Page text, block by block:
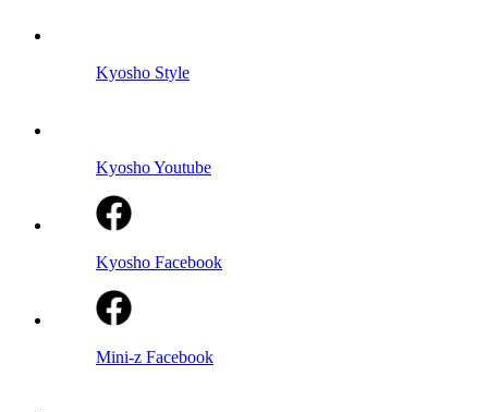
Kyosho Style
Kyosho Youtube
Kyosho Facebook
Mini-z Facebook